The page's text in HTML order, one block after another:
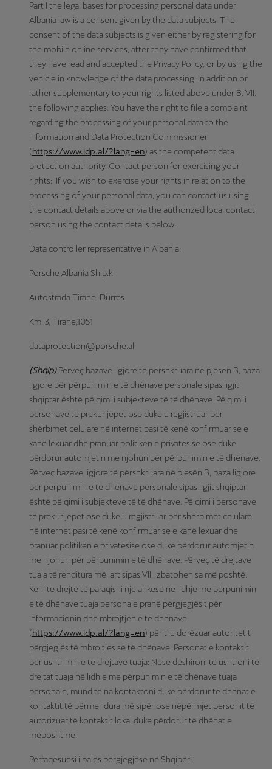
Part I the legal bases for processing personal data under
Albania law is a consent given by the data subjects. The
consent of the data subjects is given either by registering for
the mobile online services, after they have confirmed that
they have read and accepted the Privacy Policy, or by using the
vehicle in knowledge of the data processing. In addition or
rather supplementary to your rights listed above under B. VII.
the following applies. You have the right to file a complaint
regarding the processing of your personal data to the
Information and Data Protection Commissioner
(https://www.idp.al/?lang=en) as the competent data
protection authority. Contact person for exercising your
rights: If you wish to exercise your rights in relation to the
processing of your personal data, you can contact us using
the contact details above or via the authorized local contact
person using the contact details below.
Data controller representative in Albania:
Porsche Albania Sh.p.k
Autostrada Tirane-Durres
Km. 3, Tirane,1051
dataprotection@porsche.al
(Shqip)Përveç bazave ligjore të përshkruara në pjesën B, baza
ligjore për përpunimin e të dhënave personale sipas ligjit
shqiptar është pëlqimi i subjekteve të të dhënave. Pëlqimi i
personave të prekur jepet ose duke u regjistruar për
shërbimet celulare në internet pasi të kenë konfirmuar se e
kanë lexuar dhe pranuar politikën e privatësisë ose duke
përdorur automjetin me njohuri për përpunimin e të dhënave.
Përveç bazave ligjore të përshkruara në pjesën B, baza ligjore
për përpunimin e të dhënave personale sipas ligjit shqiptar
është pëlqimi i subjekteve të të dhënave. Pëlqimi i personave
të prekur jepet ose duke u regjistruar për shërbimet celulare
në internet pasi të kenë konfirmuar se e kanë lexuar dhe
pranuar politikën e privatësisë ose duke përdorur automjetin
me njohuri për përpunimin e të dhënave. Përveç të drejtave
tuaja të renditura më lart sipas VII., zbatohen sa më poshtë:
Keni të drejtë të paraqisni një ankesë në lidhje me përpunimin
e të dhënave tuaja personale pranë përgjegjësit për
informacionin dhe mbrojtjen e të dhënave
(https://www.idp.al/?lang=en) për t'iu dorëzuar autoritetit
përgjegjës të mbrojtjes së të dhënave. Personat e kontaktit
për ushtrimin e të drejtave tuaja: Nëse dëshironi të ushtroni të
drejtat tuaja në lidhje me përpunimin e të dhënave tuaja
personale, mund të na kontaktoni duke përdorur të dhënat e
kontaktit të përmendura më sipër ose nëpërmjet personit të
autorizuar të kontaktit lokal duke përdorur të dhënat e
mëposhtme.
Përfaqësuesi i palës përgjegjëse në Shqipëri: